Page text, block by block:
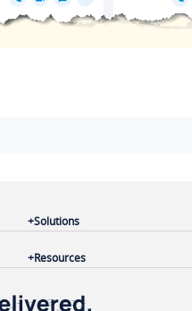
Solutions
Resources